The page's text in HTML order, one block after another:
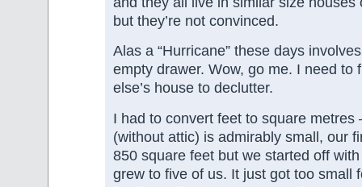
but they’re not convinced.
Alas a “Hurricane” these days
empty drawer. Wow, go me. I need to
else’s house to declutter.
I had to convert feet to square metres
(without attic) is admirably small, our
850 square feet but we started off
grew to five of us. It just got too small